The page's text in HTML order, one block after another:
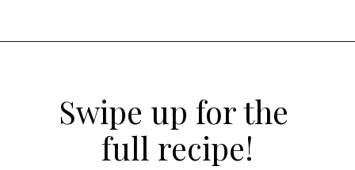
Swipe up for the
full recipe!